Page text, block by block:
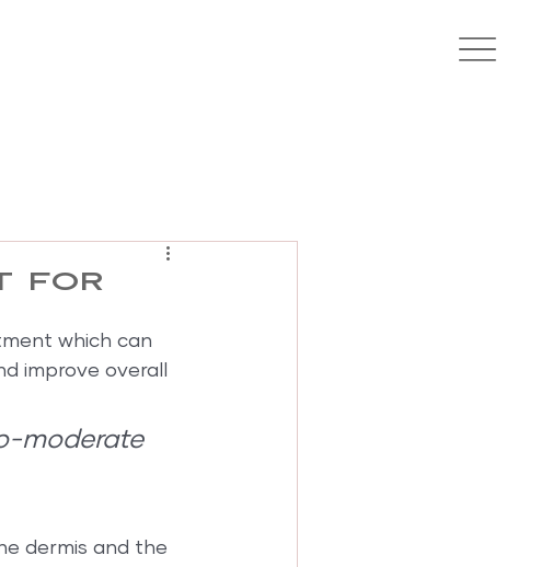
for
which can
improve overall
moderate
dermis and the